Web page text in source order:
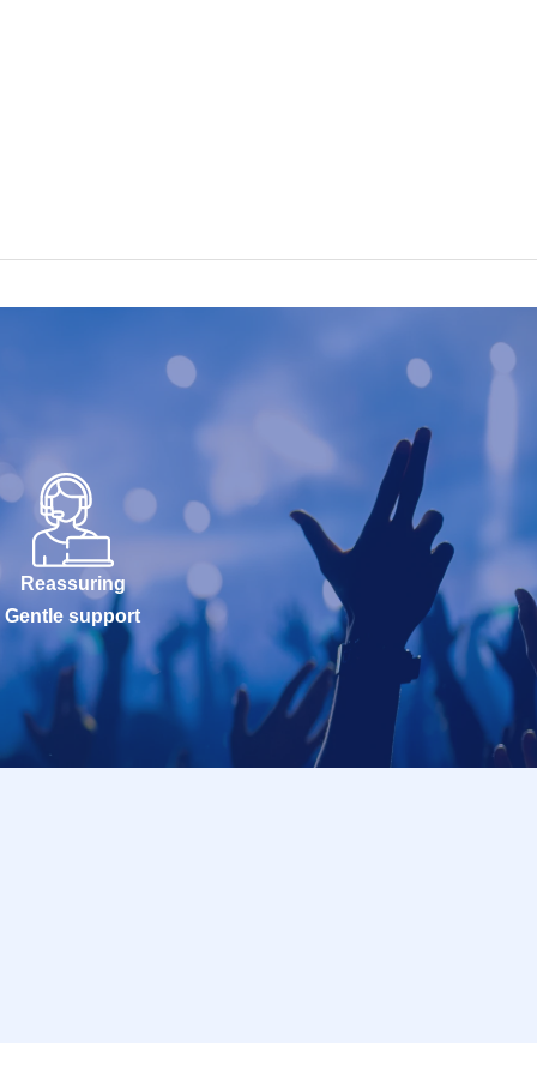
Reassuring
Gentle support